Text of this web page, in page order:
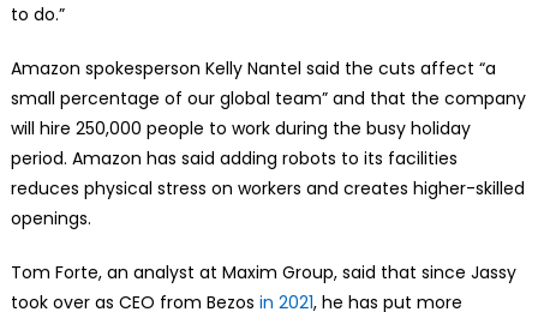
to do.”
Amazon spokesperson Kelly Nantel said the cuts affect “a
small percentage of our global team” and that the company
will hire 250,000 people to work during the busy holiday
period. Amazon has said adding robots to its facilities
reduces physical stress on workers and creates higher-skilled
openings.
Tom Forte, an analyst at Maxim Group, said that since Jassy
took over as CEO from Bezos in 2021, he has put more